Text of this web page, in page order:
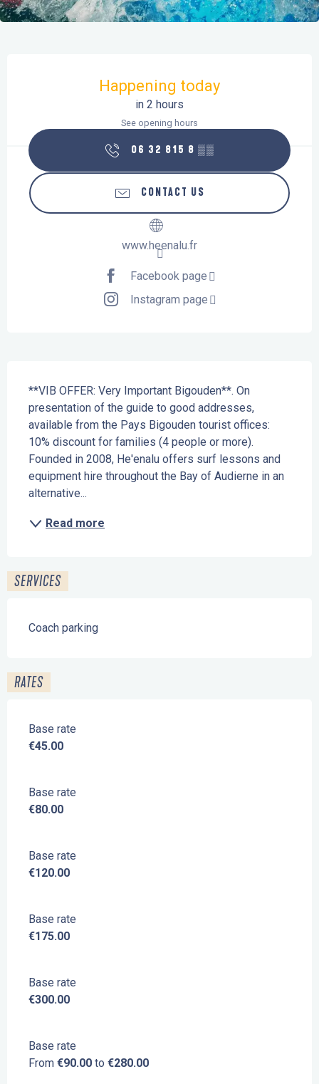
Happening today
in 2 hours
See opening hours
06 32 815 8 ▒▒
CONTACT US
www.heenalu.fr
Facebook page
Instagram page
**VIB OFFER: Very Important Bigouden**. On
presentation of the guide to good addresses,
available from the Pays Bigouden tourist offices:
10% discount for families (4 people or more).
Founded in 2008, He'enalu offers surf lessons and
equipment hire throughout the Bay of Audierne in an
alternative...
Read more
SERVICES
Coach parking
RATES
Base rate
€45.00
Base rate
€80.00
Base rate
€120.00
Base rate
€175.00
Base rate
€300.00
Base rate
From €90.00 to €280.00